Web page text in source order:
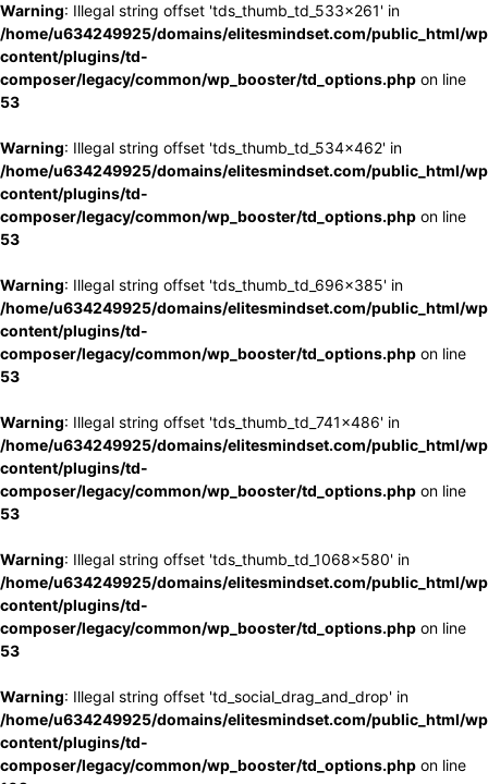
Warning: Illegal string offset 'tds_thumb_td_533x261' in
/home/u634249925/domains/elitesmindset.com/public_html/
content/plugins/td-
composer/legacy/common/wp_booster/td_options.php on line
53
Warning: Illegal string offset 'tds_thumb_td_534x462' in
/home/u634249925/domains/elitesmindset.com/public_html/
content/plugins/td-
composer/legacy/common/wp_booster/td_options.php on line
53
Warning: Illegal string offset 'tds_thumb_td_696x385' in
/home/u634249925/domains/elitesmindset.com/public_html/
content/plugins/td-
composer/legacy/common/wp_booster/td_options.php on line
53
Warning: Illegal string offset 'tds_thumb_td_741x486' in
/home/u634249925/domains/elitesmindset.com/public_html/
content/plugins/td-
composer/legacy/common/wp_booster/td_options.php on line
53
Warning: Illegal string offset 'tds_thumb_td_1068x580' in
/home/u634249925/domains/elitesmindset.com/public_html/
content/plugins/td-
composer/legacy/common/wp_booster/td_options.php on line
53
Warning: Illegal string offset 'td_social_drag_and_drop' in
/home/u634249925/domains/elitesmindset.com/public_html/
content/plugins/td-
composer/legacy/common/wp_booster/td_options.php on line